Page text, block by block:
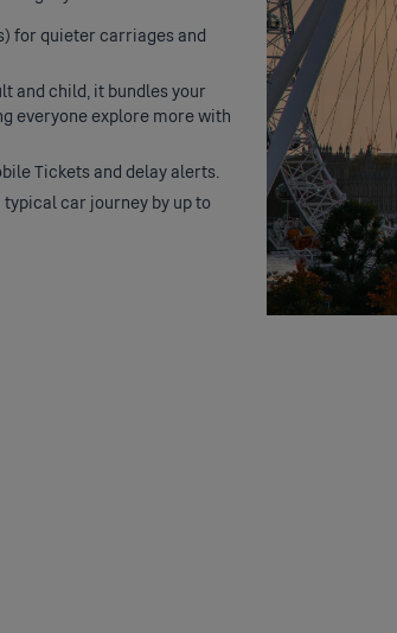
for quieter carriages and
and child, it bundles your
everyone explore more with
Tickets and delay alerts.
typical car journey by up to